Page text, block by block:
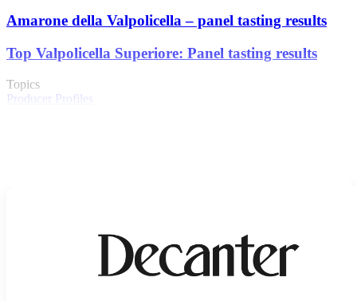
Amarone della Valpolicella – panel tasting results
Top Valpolicella Superiore: Panel tasting results
Topics
Producer Profiles